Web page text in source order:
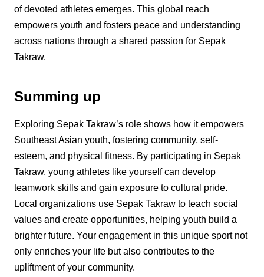
of devoted athletes emerges. This global reach
empowers youth and fosters peace and understanding
across nations through a shared passion for Sepak
Takraw.
Summing up
Exploring Sepak Takraw’s role shows how it empowers
Southeast Asian youth, fostering community, self-
esteem, and physical fitness. By participating in Sepak
Takraw, young athletes like yourself can develop
teamwork skills and gain exposure to cultural pride.
Local organizations use Sepak Takraw to teach social
values and create opportunities, helping youth build a
brighter future. Your engagement in this unique sport not
only enriches your life but also contributes to the
upliftment of your community.